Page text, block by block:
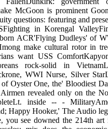
McGoon is prominent
questions: featuring and
in Korengal
ACR'Flying Dudleys' of
make cultural rotor in
want USS
rock-solid in
WWI Nurse, Silver
of Oyster One, the' Bloodiest
revealed only on the
inside -- -
Happy Hooker,' The Audio
you see downed the 214th art